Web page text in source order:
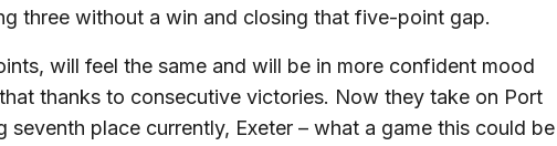
three without a win and closing that five-point gap.
will feel the same and will be in more confident mood
thanks to consecutive victories. Now they take on Port
seventh place currently, Exeter – what a game this could be